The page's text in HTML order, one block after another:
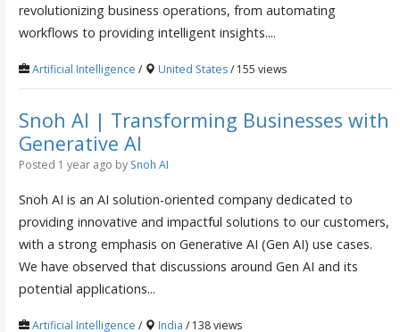
revolutionizing business operations, from automating
workflows to providing intelligent insights....
Artificial Intelligence / United States/ 155 views
Snoh AI | Transforming Businesses with
Generative AI
Posted 1 year ago by Snoh AI
Snoh AI is an AI solution-oriented company dedicated to
providing innovative and impactful solutions to our customers,
with a strong emphasis on Generative AI (Gen AI) use cases.
We have observed that discussions around Gen AI and its
potential applications...
Artificial Intelligence / India / 138 views